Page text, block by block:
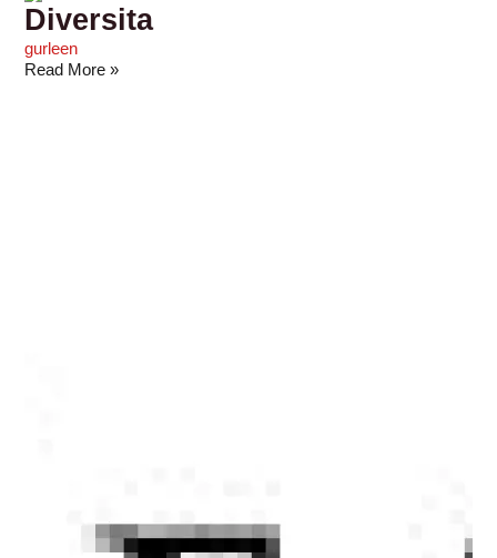
Diversita
gurleen
Read More »